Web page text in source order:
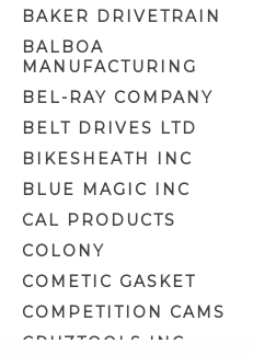
Handlebar Extension Kits (6)
Handlebar Switch Housing
Hardware (5)
Handlebar Switch Housings
Handlebar Switches/Wiring Kits
(53)
Headlight Assemblies (19)
Headlight Bulbs (4)
Headlight Housing
Components (9)
Headlight Lens (4)
Headlight Lens Grills (1)
BAKER DRIVETRAIN
BALBOA
MANUFACTURING
BEL-RAY COMPANY
BELT DRIVES LTD
BIKESHEATH INC
BLUE MAGIC INC
CAL PRODUCTS
COLONY
COMETIC GASKET
COMPETITION CAMS
CRUZTOOLS INC